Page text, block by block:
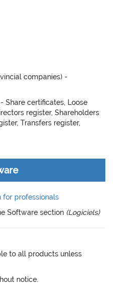
companies) -
- Share certificates, Loose
register, Shareholders
Transfers register,
for professionals
Software section (Logiciels)
to all products unless
notice.